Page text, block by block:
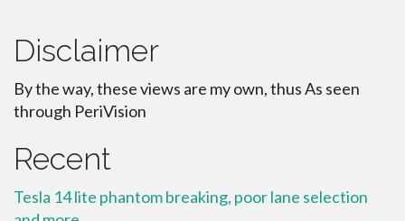
Disclaimer
By the way, these views are my own, thus As seen
through PeriVision
Recent
Tesla 14 lite phantom breaking, poor lane selection